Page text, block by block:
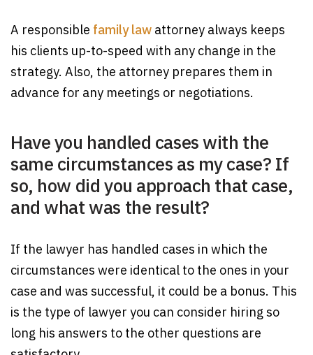
A responsible family law attorney always keeps
his clients up-to-speed with any change in the
strategy. Also, the attorney prepares them in
advance for any meetings or negotiations.
Have you handled cases with the
same circumstances as my case? If
so, how did you approach that case,
and what was the result?
If the lawyer has handled cases in which the
circumstances were identical to the ones in your
case and was successful, it could be a bonus. This
is the type of lawyer you can consider hiring so
long his answers to the other questions are